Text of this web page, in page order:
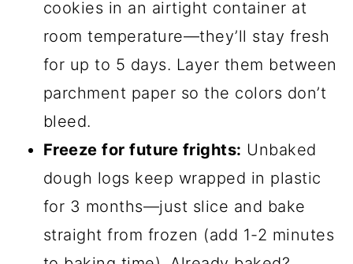
Coloring and Shaping
Here’s where the magic happens! Divide
your dough into three equal portions.
Now, grab your gel food coloring—
orange, purple, and black—and knead a
few drops into each portion until you get
those vibrant Halloween colors. Don’t be
shy with the coloring; you want those
swirls to pop! Next, roll each colored